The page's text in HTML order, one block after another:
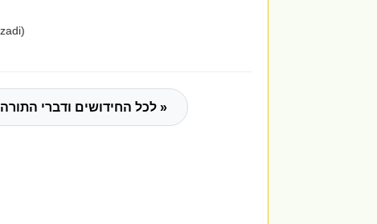
לכל החידושים ודברי לחצו כאן »